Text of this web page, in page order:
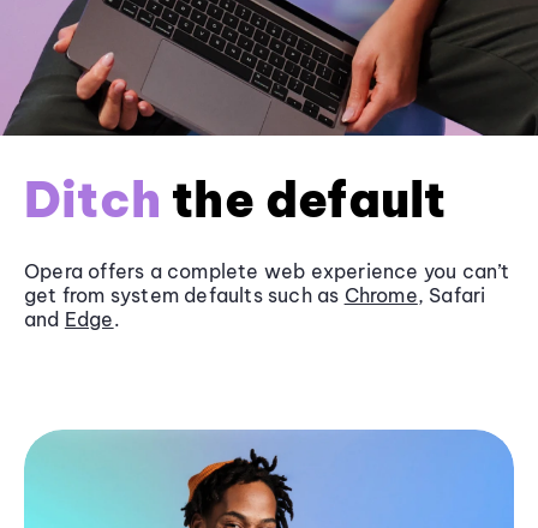
Ditch the default
Opera offers a complete web experience you can’t
get from system defaults such as Chrome, Safari
and Edge.